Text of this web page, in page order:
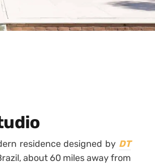
residence designed by DT
about 60 miles away from